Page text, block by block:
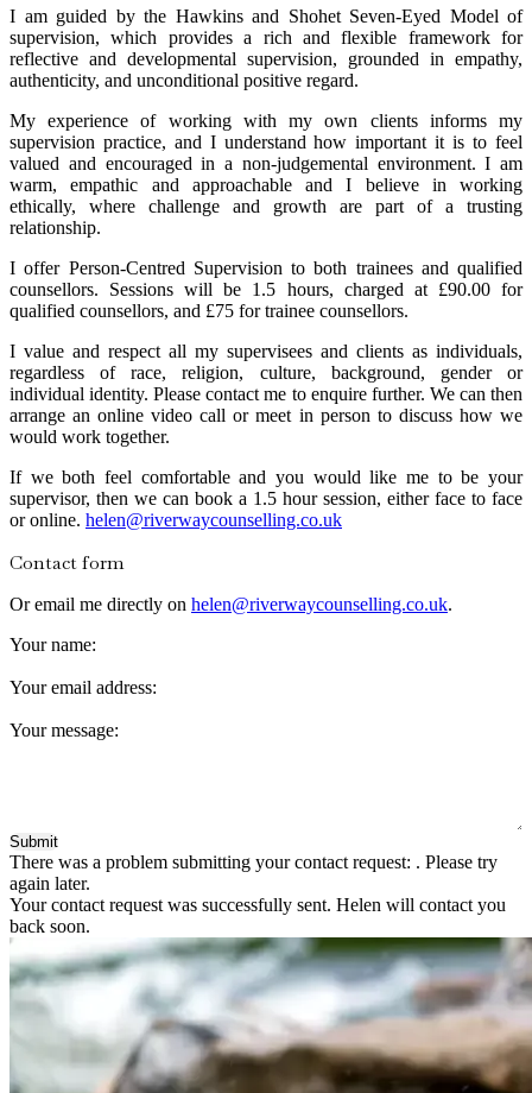
I am guided by the Hawkins and Shohet Seven-Eyed Model of
supervision, which provides a rich and flexible framework for
reflective and developmental supervision, grounded in empathy,
authenticity, and unconditional positive regard.
My experience of working with my own clients informs my
supervision practice, and I understand how important it is to feel
valued and encouraged in a non-judgemental environment. I am
warm, empathic and approachable and I believe in working
ethically, where challenge and growth are part of a trusting
relationship.
I offer Person-Centred Supervision to both trainees and qualified
counsellors. Sessions will be 1.5 hours, charged at £90.00 for
qualified counsellors, and £75 for trainee counsellors.
I value and respect all my supervisees and clients as individuals,
regardless of race, religion, culture, background, gender or
individual identity. Please contact me to enquire further. We can then
arrange an online video call or meet in person to discuss how we
would work together.
If we both feel comfortable and you would like me to be your
supervisor, then we can book a 1.5 hour session, either face to face
or online. helen@riverwaycounselling.co.uk
Contact form
Or email me directly on helen@riverwaycounselling.co.uk.
Your name:
Your email address:
Your message:
Submit
There was a problem submitting your contact request: . Please try
again later.
Your contact request was successfully sent. Helen will contact you
back soon.